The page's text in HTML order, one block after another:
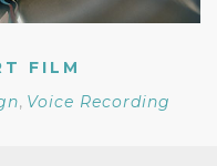
FILM
, Voice Recording